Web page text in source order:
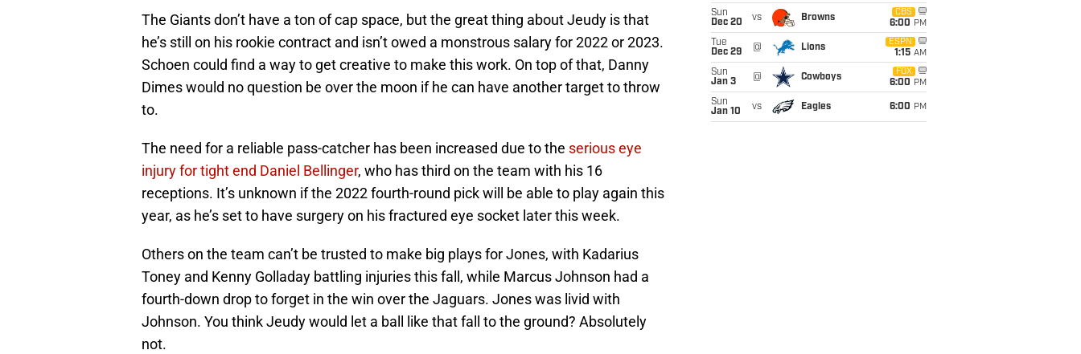
The Giants don’t have a ton of cap space, but the great thing about Jeudy is that
he’s still on his rookie contract and isn’t owed a monstrous salary for 2022 or 2023.
Schoen could find a way to get creative to make this work. On top of that, Danny
Dimes would no question be over the moon if he can have another target to throw
to.
The need for a reliable pass-catcher has been increased due to the serious eye
injury for tight end Daniel Bellinger, who has third on the team with his 16
receptions. It’s unknown if the 2022 fourth-round pick will be able to play again this
year, as he’s set to have surgery on his fractured eye socket later this week.
Others on the team can’t be trusted to make big plays for Jones, with Kadarius
Toney and Kenny Golladay battling injuries this fall, while Marcus Johnson had a
fourth-down drop to forget in the win over the Jaguars. Jones was livid with
Johnson. You think Jeudy would let a ball like that fall to the ground? Absolutely
not.
Sun
Dec 20
vs Browns
CBS
6:00 PM
Tue
Dec 29
@ Lions
ESPN
1:15 AM
Sun
Jan 3
@ Cowboys
FOX
6:00 PM
Sun
Jan 10
vs Eagles 6:00 PM